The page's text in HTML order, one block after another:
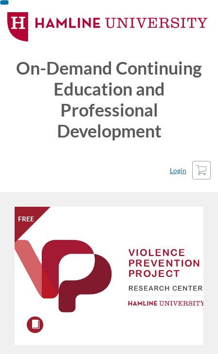
Skip
To
Content
On-Demand Continuing
Education and
Professional
Development
Login
Cart
FREE